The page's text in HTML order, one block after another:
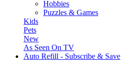
Hobbies
Puzzles & Games
Kids
Pets
New
As Seen On TV
Auto Refill - Subscribe & Save